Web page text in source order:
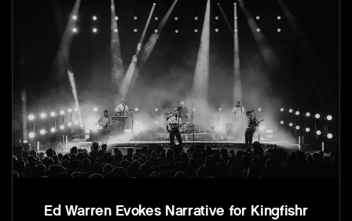
Ed Warren Evokes Narrative for Kingfishr